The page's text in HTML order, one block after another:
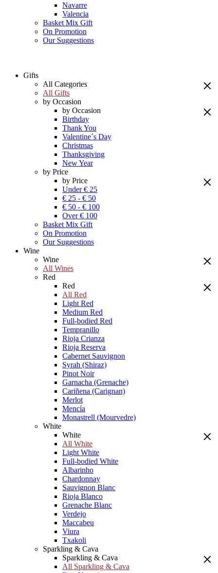
Navarre
Valencia
Basket Mix Gift
On Promotion
Our Suggestions
Gifts
All Categories
All Gifts
by Occasion
by Occasion
Birthday
Thank You
Valentine´s Day
Christmas
Thanksgiving
New Year
by Price
by Price
Under € 25
€ 25 - € 50
€ 50 - € 100
Over € 100
Basket Mix Gift
On Promotion
Our Suggestions
Wine
Wine
All Wines
Red
Red
All Red
Light Red
Medium Red
Full-bodied Red
Tempranillo
Rioja Crianza
Rioja Reserva
Cabernet Sauvignon
Syrah (Shiraz)
Pinot Noir
Garnacha (Grenache)
Cariñena (Carignan)
Merlot
Mencía
Monastrell (Mourvedre)
White
White
All White
Light White
Full-bodied White
Albarinho
Chardonnay
Sauvignon Blanc
Rioja Blanco
Grenache Blanc
Verdejo
Maccabeu
Viura
Txakoli
Sparkling & Cava
Sparkling & Cava
All Sparkling & Cava